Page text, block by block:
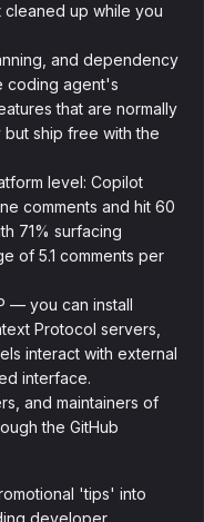
up while you
and dependency
coding agent's
that are normally
ship free with the
level: Copilot
comments and hit 60
71% surfacing
of 5.1 comments per
— you can install
Protocol servers,
interact with external
interface.
and maintainers of
the GitHub
'tips' into
developer